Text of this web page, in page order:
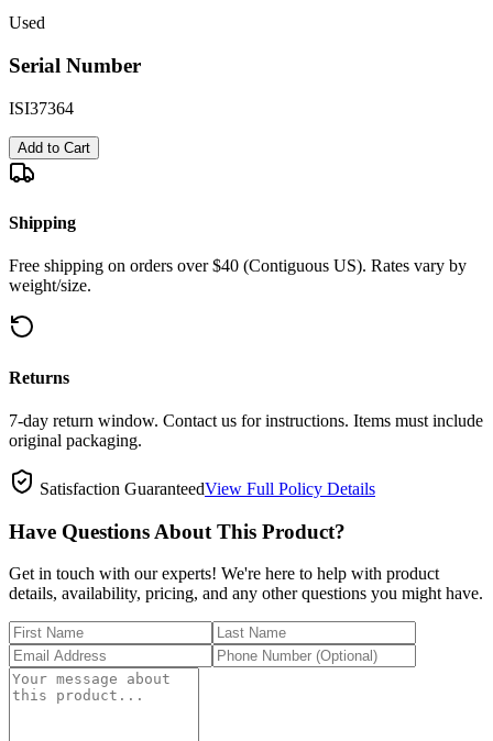
Used
Serial Number
ISI37364
Add to Cart
Shipping
Free shipping on orders over $40 (Contiguous US). Rates vary by
weight/size.
Returns
7-day return window. Contact us for instructions. Items must include
original packaging.
Satisfaction GuaranteedView Full Policy Details
Have Questions About This Product?
Get in touch with our experts! We're here to help with product
details, availability, pricing, and any other questions you might have.